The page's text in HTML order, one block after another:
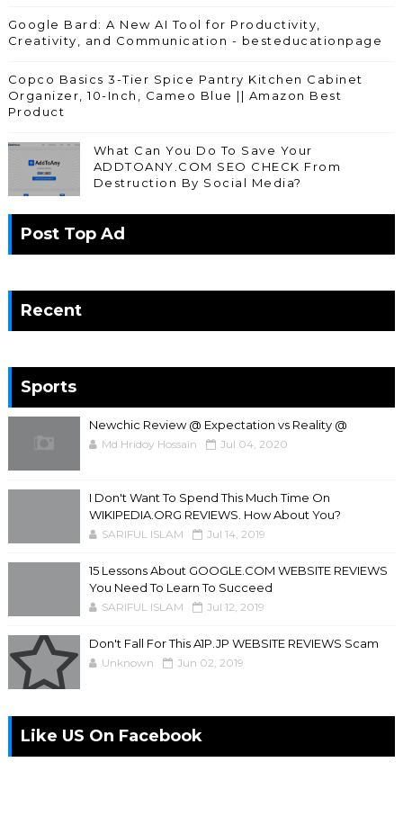
Google Bard: A New AI Tool for Productivity,
Creativity, and Communication - besteducationpage
Copco Basics 3-Tier Spice Pantry Kitchen Cabinet
Organizer, 10-Inch, Cameo Blue || Amazon Best
Product
What Can You Do To Save Your
ADDTOANY.COM SEO CHECK From
Destruction By Social Media?
Post Top Ad
Recent
Sports
Newchic Review @ Expectation vs Reality @
Md Hridoy Hossain Jul 04, 2020
I Don't Want To Spend This Much Time On
WIKIPEDIA.ORG REVIEWS. How About You?
SARIFUL ISLAM Jul 14, 2019
15 Lessons About GOOGLE.COM WEBSITE REVIEWS
You Need To Learn To Succeed
SARIFUL ISLAM Jul 12, 2019
Don't Fall For This A1P.JP WEBSITE REVIEWS Scam
Unknown Jun 02, 2019
Like US On Facebook